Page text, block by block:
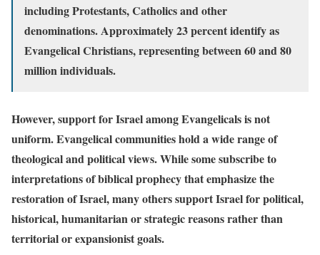
including Protestants, Catholics and other
denominations. Approximately 23 percent identify as
Evangelical Christians, representing between 60 and 80
million individuals.
However, support for Israel among Evangelicals is not
uniform. Evangelical communities hold a wide range of
theological and political views. While some subscribe to
interpretations of biblical prophecy that emphasize the
restoration of Israel, many others support Israel for political,
historical, humanitarian or strategic reasons rather than
territorial or expansionist goals.